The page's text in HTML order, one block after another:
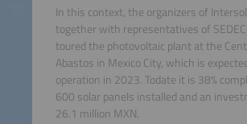
In this context, the organizers of
together with representatives of
toured the photovoltaic plant at the
Abastos in Mexico City, which is
operation in 2023. Todate it is 38%
600 solar panels installed and an
26.1 million MXN.